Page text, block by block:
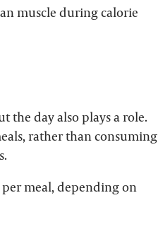
muscle during calorie
day also plays a role.
rather than consuming
meal, depending on